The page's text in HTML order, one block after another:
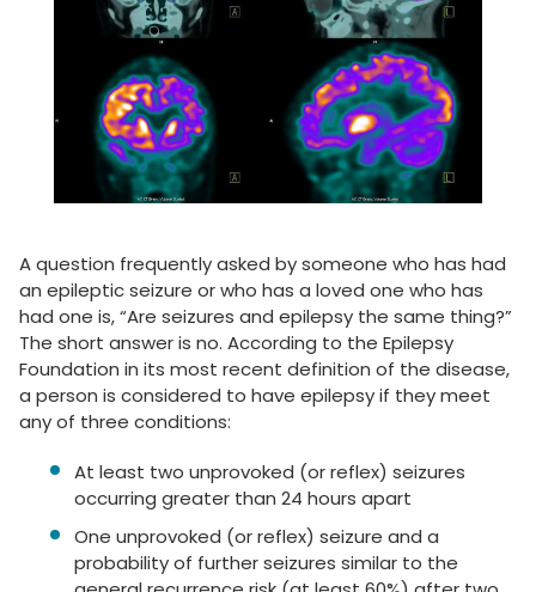
A question frequently asked by someone who has had
an epileptic seizure or who has a loved one who has
had one is, “Are seizures and epilepsy the same thing?”
The short answer is no. According to the Epilepsy
Foundation in its most recent definition of the disease,
a person is considered to have epilepsy if they meet
any of three conditions:
At least two unprovoked (or reflex) seizures
occurring greater than 24 hours apart
One unprovoked (or reflex) seizure and a
probability of further seizures similar to the